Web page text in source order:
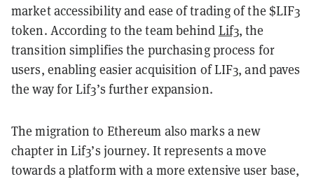
market accessibility and ease of trading of the $LIF3
token. According to the team behind Lif3, the
transition simplifies the purchasing process for
users, enabling easier acquisition of LIF3, and paves
the way for Lif3’s further expansion.
The migration to Ethereum also marks a new
chapter in Lif3’s journey. It represents a move
towards a platform with a more extensive user base,